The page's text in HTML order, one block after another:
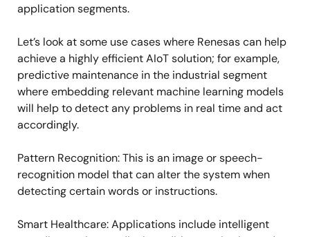
application segments.
Let’s look at some use cases where Renesas can help
achieve a highly efficient AIoT solution; for example,
predictive maintenance in the industrial segment
where embedding relevant machine learning models
will help to detect any problems in real time and act
accordingly.
Pattern Recognition: This is an image or speech-
recognition model that can alter the system when
detecting certain words or instructions.
Smart Healthcare: Applications include intelligent